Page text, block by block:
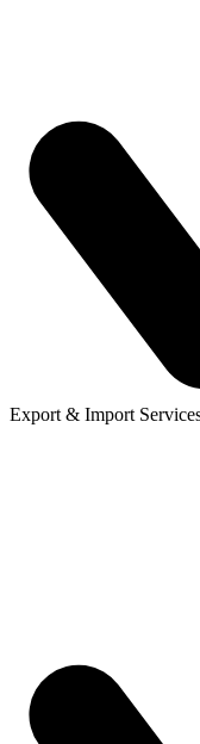
Export & Import